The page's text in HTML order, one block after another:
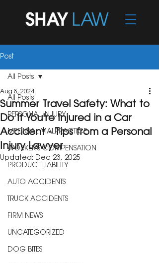
Post
All Posts
PERSONAL INJURY
MEDICAL MALPRACTICE
WORKER'S COMPENSATION
PRODUCT LIABILITY
AUTO ACCIDENTS
TRUCK ACCIDENTS
FIRM NEWS
UNCATEGORIZED
DOG BITES
All Posts
Summer Travel Safety: What to
Do If You're Injured in a Car
Accident - Tips from a Personal
Injury Lawyer
Aug 8, 2024
Updated: Dec 23, 2025